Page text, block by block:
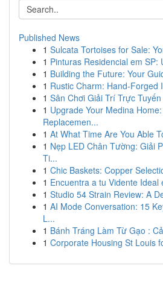
Published News
1 Sulcata Tortoises for Sale:
1 Pinturas Residencial em SP:
1 Building the Future: Your
1 Rustic Charm: Hand-Forged
1 Sân Chơi Giải Trí Trực
1 Upgrade Your Medina
Replacemen...
1 At What Time Are You Able
1 Nẹp LED Chân Tường: Giải
Ti...
1 Chic Baskets: Copper
1 Encuentra a tu Vidente Ideal
1 Studio 54 Strain Review: A
1 AI Mode Conversation: 15
L...
1 Bánh Tráng Làm Từ Gạo :
1 Corporate Housing St Louis